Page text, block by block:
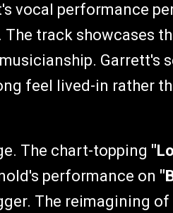
vocal performance
track showcases
Garrett's
feel lived-in rather
The chart-topping
performance on
The reimagining of